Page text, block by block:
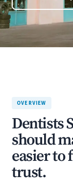
OVERVIEW
Dentists
should
easier to
trust.